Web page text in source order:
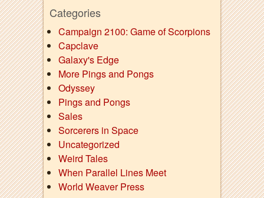
Categories
Campaign 2100: Game of Scorpions
Capclave
Galaxy's Edge
More Pings and Pongs
Odyssey
Pings and Pongs
Sales
Sorcerers in Space
Uncategorized
Weird Tales
When Parallel Lines Meet
World Weaver Press